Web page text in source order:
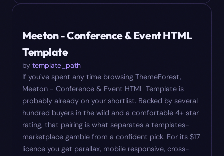
Meeton - Conference & Event HTML
Template
by template_path
If you've spent any time browsing ThemeForest,
Meeton - Conference & Event HTML Template is
probably already on your shortlist. Backed by several
hundred buyers in the wild and a comfortable 4+ star
rating, that pairing is what separates a templates-
marketplace gamble from a confident pick. For its $17
licence you get parallax, mobile responsive, cross-